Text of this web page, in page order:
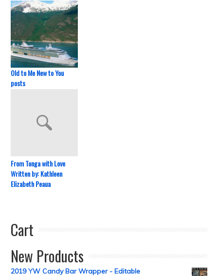
Old to Me New to You
posts
From Tonga with Love
Written by: Kathleen
Elizabeth Peaua
Cart
New Products
2019 YW Candy Bar Wrapper - Editable